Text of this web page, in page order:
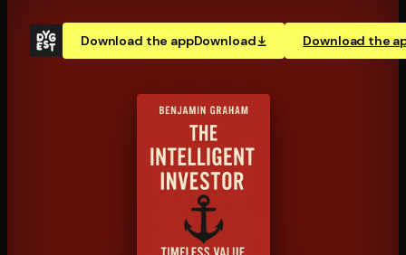
Download the appDownload Download the